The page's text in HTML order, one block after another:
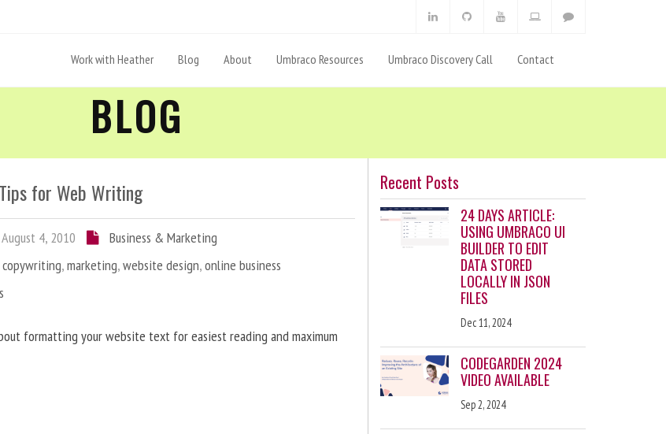
Work with Heather Blog About Umbraco Resources Umbraco Discovery Call Contact
BLOG
for Web Writing
4, 2010
Business & Marketing
,marketing,website design,online business
formatting your website text for easiest reading and maximum
Recent Posts
24 DAYS ARTICLE:
USING UMBRACO UI
BUILDER TO EDIT
DATA STORED
LOCALLY IN JSON
FILES
Dec 11, 2024
CODEGARDEN 2024
VIDEO AVAILABLE
Sep 2, 2024